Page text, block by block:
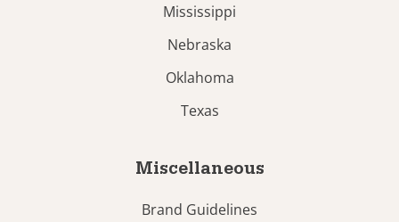
Mississippi
Nebraska
Oklahoma
Texas
Miscellaneous
Brand Guidelines